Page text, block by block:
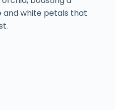
and white petals that